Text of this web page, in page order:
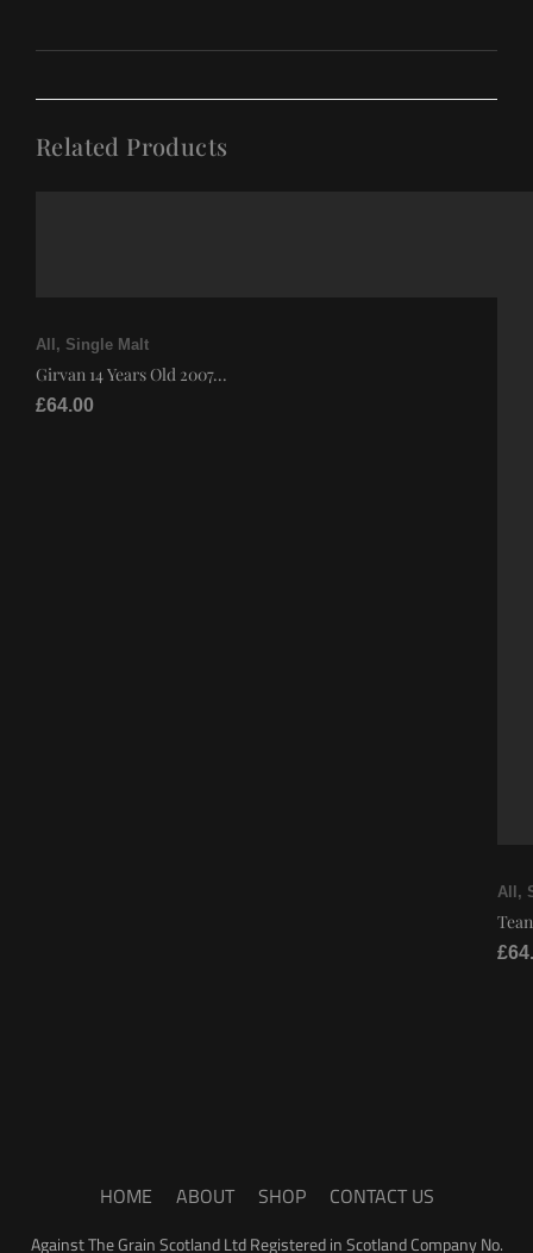
Related Products
All , Single Malt
Girvan 14 Years Old 2007...
£64.00
All ,
£
HOME ABOUT SHOP CONTACT US
Against The Grain Scotland Ltd Registered in Scotland Company No.